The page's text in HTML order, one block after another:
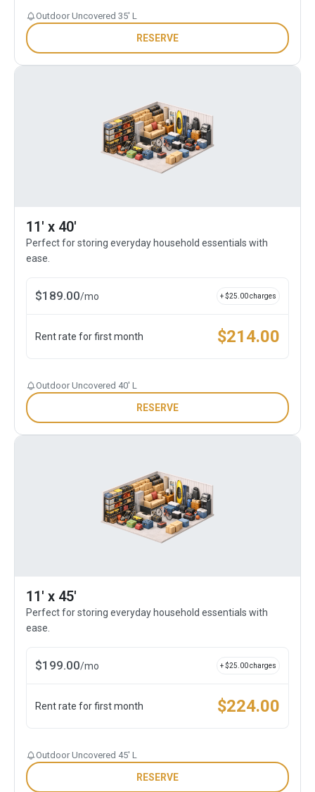
Outdoor Uncovered 35' L
RESERVE
11' x 40'
Perfect for storing everyday household essentials with
ease.
$189.00/mo + $25.00charges
Rent rate for first month $214.00
Outdoor Uncovered 40' L
RESERVE
11' x 45'
Perfect for storing everyday household essentials with
ease.
$199.00/mo + $25.00charges
Rent rate for first month $224.00
Outdoor Uncovered 45' L
RESERVE